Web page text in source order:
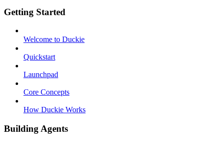
Getting Started
Welcome to Duckie
Quickstart
Launchpad
Core Concepts
How Duckie Works
Building Agents